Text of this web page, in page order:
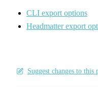
CLI export options
Headmatter export
Suggest changes to this